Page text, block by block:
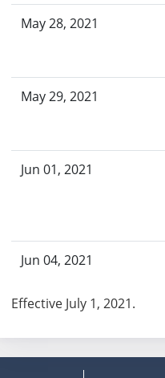
May 28, 2021
May 29, 2021
Jun 01, 2021
Jun 04, 2021
Effective July 1, 2021.